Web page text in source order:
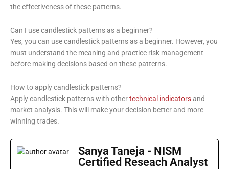
the effectiveness of these patterns.
Can I use candlestick patterns as a beginner?
Yes, you can use candlestick patterns as a beginner. However, you
must understand the meaning and practice risk management
before making decisions based on these patterns.
How to apply candlestick patterns?
Apply candlestick patterns with othertechnical indicatorsand
market analysis. This will make your decision better and more
winning trades.
Sanya Taneja - NISM
Certified Reseach Analyst